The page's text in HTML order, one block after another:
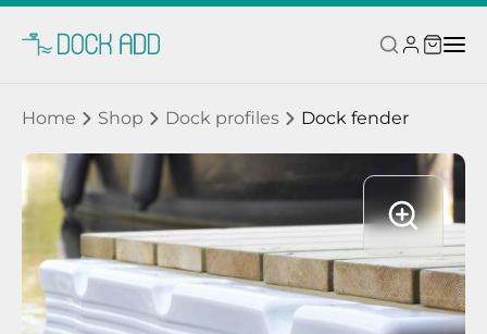
Home Shop Dock profiles Dock fender